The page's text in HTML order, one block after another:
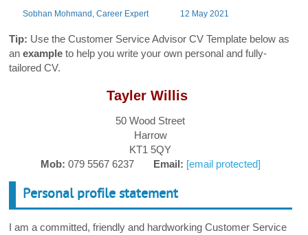
Sobhan Mohmand , Career Expert 12 May 2021
Tip: Use the Customer Service Advisor CV Template below as
an exampleto help you write your own personal and fully-
tailored CV.
Tayler Willis
50 Wood Street
Harrow
KT1 5QY
Mob: 079 5567 6237 Email: [email protected]
Personal profile statement
I am a committed, friendly and hardworking Customer Service